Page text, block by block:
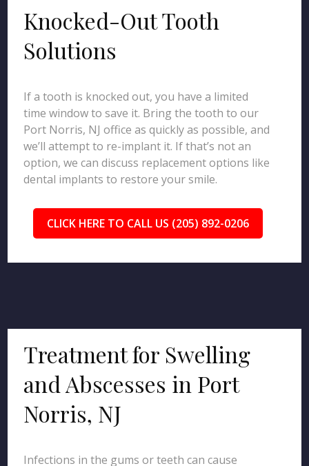
Knocked-Out Tooth
Solutions
If a tooth is knocked out, you have a limited
time window to save it. Bring the tooth to our
Port Norris, NJ office as quickly as possible, and
we’ll attempt to re-implant it. If that’s not an
option, we can discuss replacement options like
dental implants to restore your smile.
CLICK HERE TO CALL US (205) 892-0206
Treatment for Swelling
and Abscesses in Port
Norris, NJ
Infections in the gums or teeth can cause